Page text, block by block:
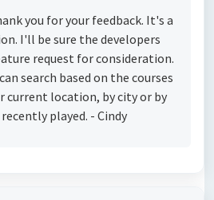
you for your feedback. It's a
I'll be sure the developers
request for consideration.
search based on the courses
current location, by city or by
played. - Cindy